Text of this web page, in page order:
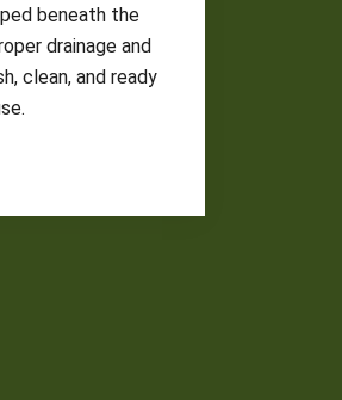
beneath the
drainage and
clean, and ready